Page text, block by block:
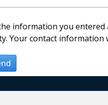
information you
Your contact